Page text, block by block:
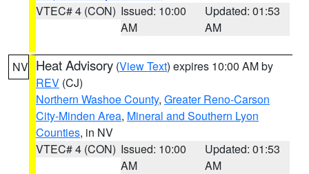
VTEC# 4 (CON) Issued: 10:00
AM
Updated: 01:53
AM
NV Heat Advisory (View Text) expires 10:00 AM by
REV (CJ)
Northern Washoe County, Greater Reno-Carson
City-Minden Area, Mineral and Southern Lyon
Counties, in NV
VTEC# 4 (CON) Issued: 10:00
AM
Updated: 01:53
AM